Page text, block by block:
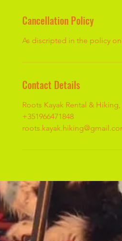
Cancellation Policy
As discripted in the policy
Contact Details
Roots Kayak Rental &
+351966471848